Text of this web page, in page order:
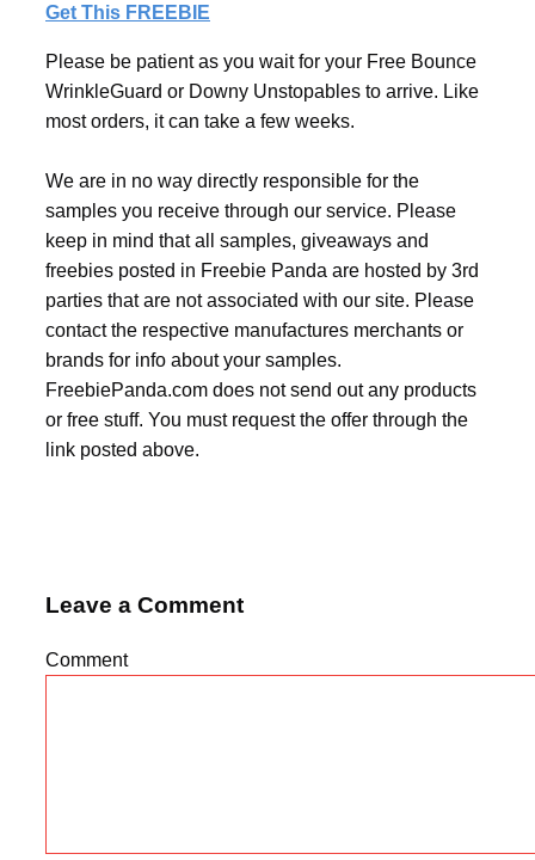
Get This FREEBIE
Please be patient as you wait for your Free Bounce
WrinkleGuard or Downy Unstopables to arrive. Like
most orders, it can take a few weeks.
We are in no way directly responsible for the
samples you receive through our service. Please
keep in mind that all samples, giveaways and
freebies posted in Freebie Panda are hosted by 3rd
parties that are not associated with our site. Please
contact the respective manufactures merchants or
brands for info about your samples.
FreebiePanda.com does not send out any products
or free stuff. You must request the offer through the
link posted above.
Leave a Comment
Comment